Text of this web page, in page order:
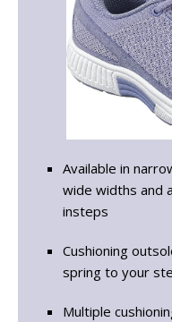
Available in
wide widths and
insteps
Cushioning
spring to your
Multiple